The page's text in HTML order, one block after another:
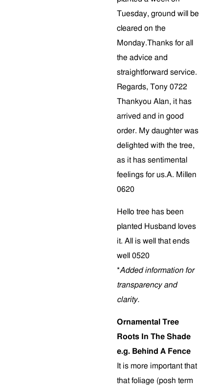
Tuesday, ground will be
cleared on the
Monday.Thanks for all
the advice and
straightforward service.
Regards, Tony 0722
Thankyou Alan, it has
arrived and in good
order. My daughter was
delighted with the tree,
as it has sentimental
feelings for us.A. Millen
0620
Hello tree has been
planted Husband loves
it. All is well that ends
well 0520
*Added information for
transparency and
clarity.
Ornamental Tree
Roots In The Shade
e.g. Behind A Fence
It is more important that
that foliage (posh term